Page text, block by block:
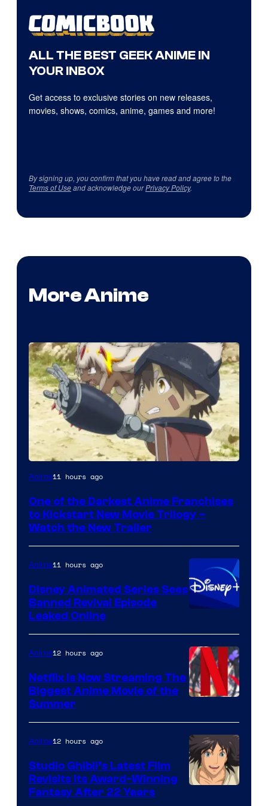
ALL THE BEST GEEK ANIME IN
YOUR INBOX
Get access to exclusive stories on new releases,
movies, shows, comics, anime, games and more!
By signing up, you confirm that you have read and agree to the
Terms of Useand acknowledge ourPrivacy Policy.
More Anime
Courtesy
Kinema
Citrus
Anime11 hours ago
One of the Darkest Anime Franchises
to Kickstart New Movie Trilogy –
Watch the New Trailer
Anime11 hours ago
Disney Animated Series Sees
Banned Revival Episode
Leaked Online
of
Netflix
Anime12 hours ago
Netflix Is Now Streaming The
Biggest Anime Movie of the
Summer
Anime12 hours ago
Studio Ghibli’s Latest Film
Revisits Its Award-Winning
Fantasy After 22 Years